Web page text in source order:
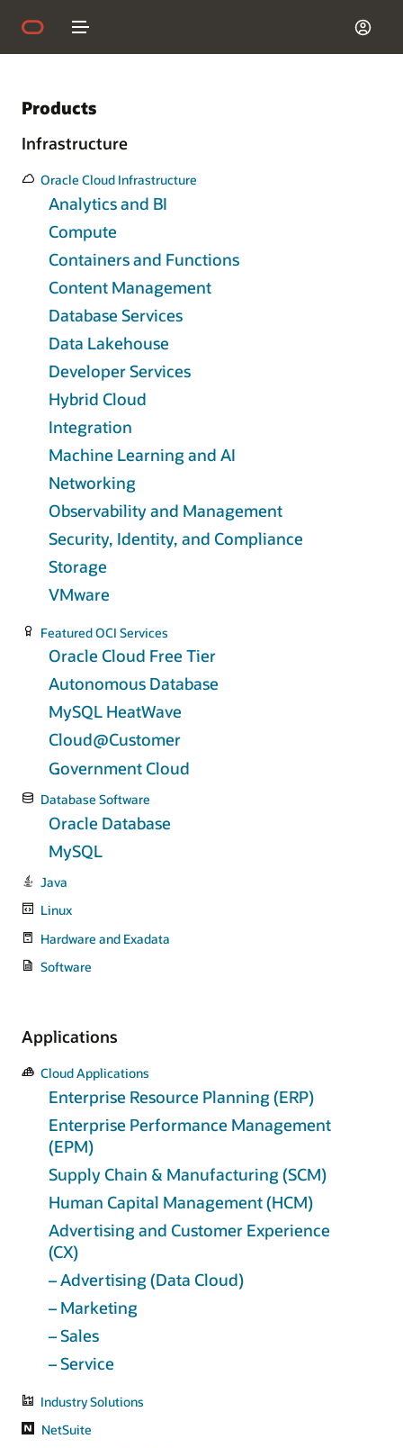
Products
Infrastructure
Oracle Cloud Infrastructure
Analytics and BI
Compute
Containers and Functions
Content Management
Database Services
Data Lakehouse
Developer Services
Hybrid Cloud
Integration
Machine Learning and AI
Networking
Observability and Management
Security, Identity, and Compliance
Storage
VMware
Featured OCI Services
Oracle Cloud Free Tier
Autonomous Database
MySQL HeatWave
Cloud@Customer
Government Cloud
Database Software
Oracle Database
MySQL
Java
Linux
Hardware and Exadata
Software
Applications
Cloud Applications
Enterprise Resource Planning (ERP)
Enterprise Performance Management
(EPM)
Supply Chain & Manufacturing (SCM)
Human Capital Management (HCM)
Advertising and Customer Experience
(CX)
– Advertising (Data Cloud)
– Marketing
– Sales
– Service
Industry Solutions
NetSuite